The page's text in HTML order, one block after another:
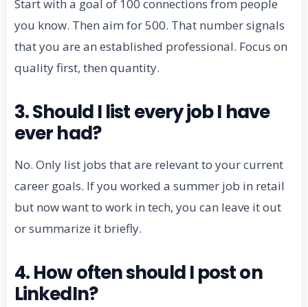
Start with a goal of 100 connections from people
you know. Then aim for 500. That number signals
that you are an established professional. Focus on
quality first, then quantity.
3. Should I list every job I have
ever had?
No. Only list jobs that are relevant to your current
career goals. If you worked a summer job in retail
but now want to work in tech, you can leave it out
or summarize it briefly.
4. How often should I post on
LinkedIn?